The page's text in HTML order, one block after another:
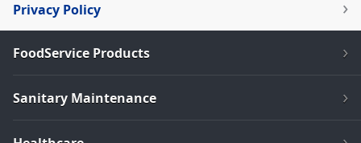
Privacy Policy
FoodService Products
Sanitary Maintenance